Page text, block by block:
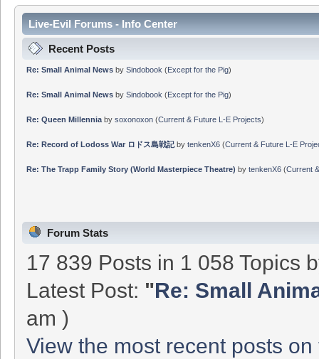
Live-Evil Forums - Info Center
Recent Posts
Re: Small Animal Newsby Sindobook (Except for the Pig)
Re: Small Animal Newsby Sindobook (Except for the Pig)
Re: Queen Millenniaby soxonoxon(Current & Future L-E Projects)
Re: Record of Lodoss War ロドス島戦記by tenkenX6(Current & Future L-E
Re: The Trapp Family Story (World Masterpiece Theatre) by tenkenX6(Current
Forum Stats
17 839 Posts in 1 058 Topics
Latest Post: "Re: Small
am )
View the most recent posts